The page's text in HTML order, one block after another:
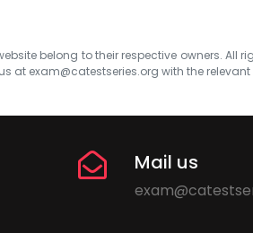
belong to their respective owners.
at exam@catestseries.org with the
Mail us